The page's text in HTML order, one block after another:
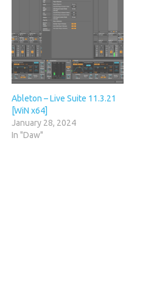
Ableton – Live Suite 11.3.21
[WiN x64]
January 28, 2024
In "Daw"